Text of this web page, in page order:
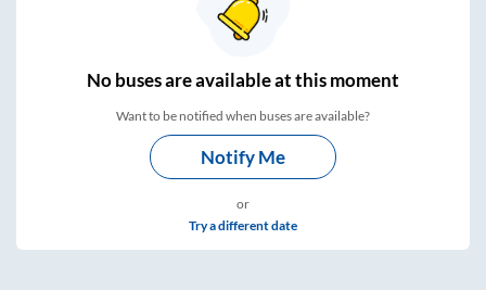
Nobuses areavailable at this moment
Want to be notified when buses are available?
Notify Me
or
Try a different date